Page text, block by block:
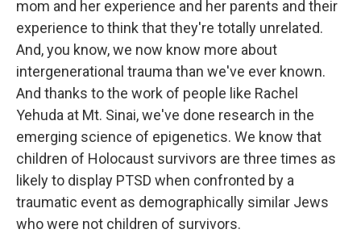
mom and her experience and her parents and their
experience to think that they're totally unrelated.
And, you know, we now know more about
intergenerational trauma than we've ever known.
And thanks to the work of people like Rachel
Yehuda at Mt. Sinai, we've done research in the
emerging science of epigenetics. We know that
children of Holocaust survivors are three times as
likely to display PTSD when confronted by a
traumatic event as demographically similar Jews
who were not children of survivors.